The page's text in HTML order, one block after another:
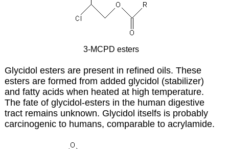
3-MCPD esters
Glycidol esters are present in refined oils. These
esters are formed from added glycidol (stabilizer)
and fatty acids when heated at high temperature.
The fate of glycidol-esters in the human digestive
tract remains unknown. Glycidol itselfs is probably
carcinogenic to humans, comparable to acrylamide.